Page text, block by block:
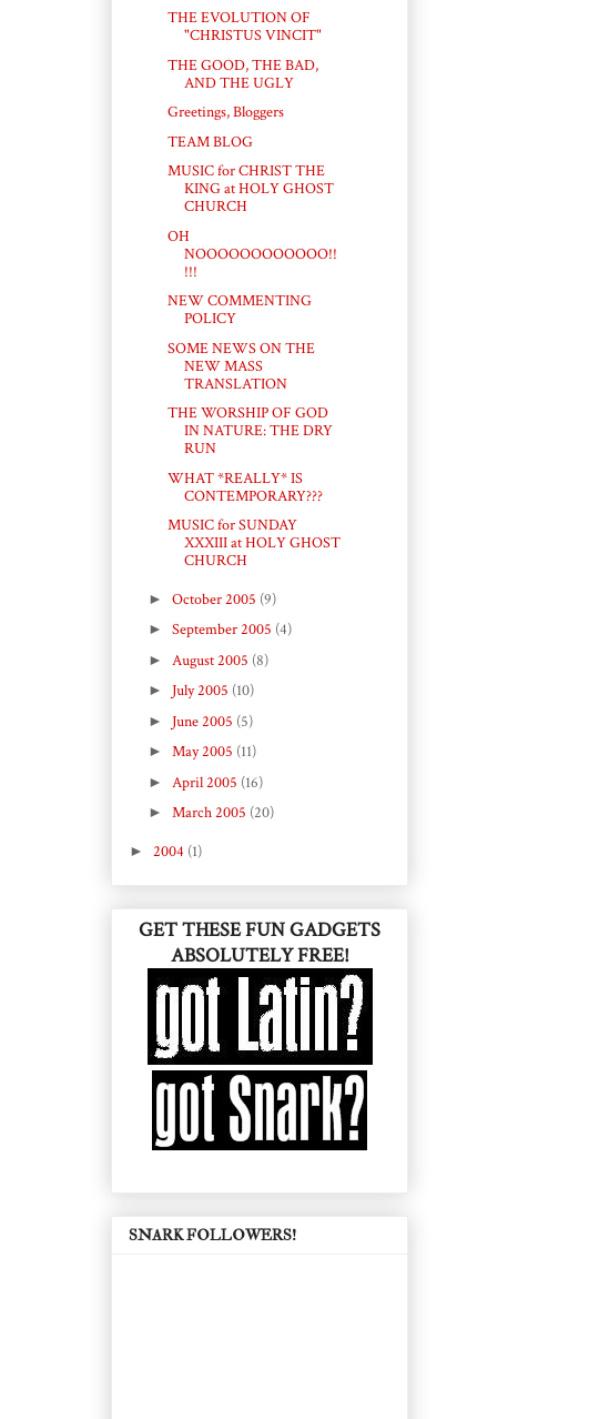
THE EVOLUTION OF
"CHRISTUS VINCIT"
THE GOOD, THE BAD,
AND THE UGLY
Greetings, Bloggers
TEAM BLOG
MUSIC for CHRIST THE
KING at HOLY GHOST
CHURCH
OH
NOOOOOOOOOOOO!!
!!!
NEW COMMENTING
POLICY
SOME NEWS ON THE
NEW MASS
TRANSLATION
THE WORSHIP OF GOD
IN NATURE: THE DRY
RUN
WHAT *REALLY* IS
CONTEMPORARY???
MUSIC for SUNDAY
XXXIII at HOLY GHOST
CHURCH
► October 2005 (9)
► September 2005 (4)
► August 2005 (8)
► July 2005 (10)
► June 2005 (5)
► May 2005 (11)
► April 2005 (16)
► March 2005 (20)
► 2004 (1)
GET THESE FUN GADGETS
ABSOLUTELY FREE!
SNARK FOLLOWERS!